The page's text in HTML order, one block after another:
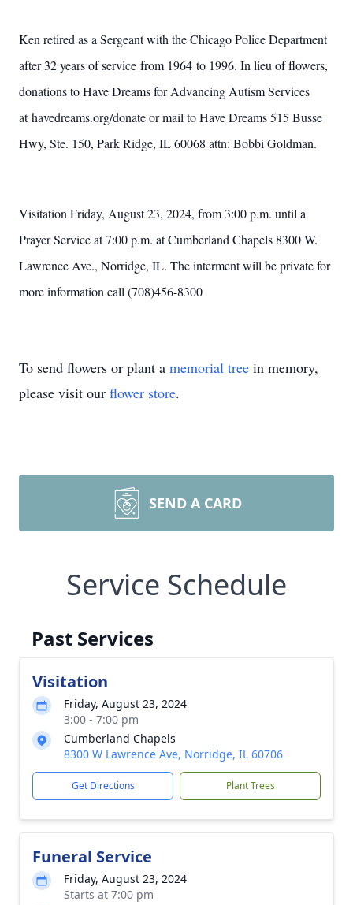
Ken retired as a Sergeant with the Chicago Police Department
after 32 years of service from 1964 to 1996. In lieu of flowers,
donations to Have Dreams for Advancing Autism Services
at havedreams.org/donate or mail to Have Dreams 515 Busse
Hwy, Ste. 150, Park Ridge, IL 60068 attn: Bobbi Goldman.
Visitation Friday, August 23, 2024, from 3:00 p.m. until a
Prayer Service at 7:00 p.m. at Cumberland Chapels 8300 W.
Lawrence Ave., Norridge, IL. The interment will be private for
more information call (708)456-8300
To send flowers or plant a memorial tree in memory,
please visit our flower store.
SEND A CARD
Service Schedule
Past Services
Visitation
Friday, August 23, 2024
3:00 - 7:00 pm
Cumberland Chapels
8300 W Lawrence Ave, Norridge, IL 60706
Get Directions Plant Trees
Funeral Service
Friday, August 23, 2024
Starts at 7:00 pm